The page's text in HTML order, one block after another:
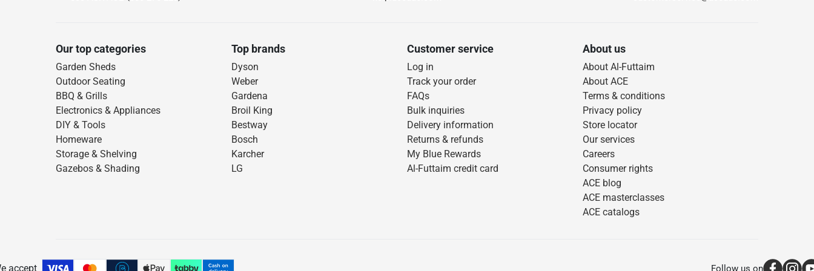
Our top categories
Garden Sheds
Outdoor Seating
BBQ & Grills
Electronics & Appliances
DIY & Tools
Homeware
Storage & Shelving
Gazebos & Shading
Top brands
Dyson
Weber
Gardena
Broil King
Bestway
Bosch
Karcher
LG
Customer service
Log in
Track your order
FAQs
Bulk inquiries
Delivery information
Returns & refunds
My Blue Rewards
Al-Futtaim credit card
About us
About Al-Futtaim
About ACE
Terms & conditions
Privacy policy
Store locator
Our services
Careers
Consumer rights
ACE blog
ACE masterclasses
ACE catalogs
accept Follow us on